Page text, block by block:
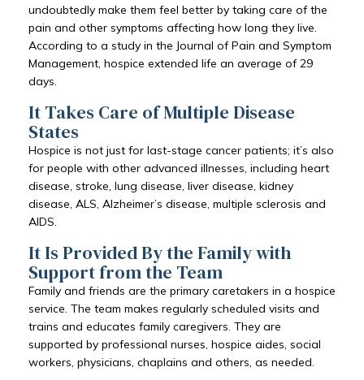
undoubtedly make them feel better by taking care of the
pain and other symptoms affecting how long they live.
According to a study in the Journal of Pain and Symptom
Management, hospice extended life an average of 29
days.
It Takes Care of Multiple Disease
States
Hospice is not just for last-stage cancer patients; it’s also
for people with other advanced illnesses, including heart
disease, stroke, lung disease, liver disease, kidney
disease, ALS, Alzheimer’s disease, multiple sclerosis and
AIDS.
It Is Provided By the Family with
Support from the Team
Family and friends are the primary caretakers in a hospice
service. The team makes regularly scheduled visits and
trains and educates family caregivers. They are
supported by professional nurses, hospice aides, social
workers, physicians, chaplains and others, as needed.